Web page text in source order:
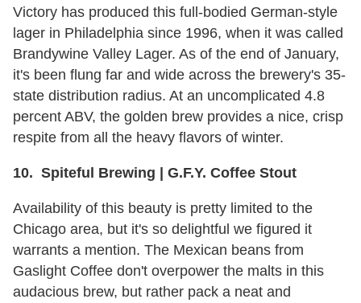
Victory has produced this full-bodied German-style
lager in Philadelphia since 1996, when it was called
Brandywine Valley Lager. As of the end of January,
it's been flung far and wide across the brewery's 35-
state distribution radius. At an uncomplicated 4.8
percent ABV, the golden brew provides a nice, crisp
respite from all the heavy flavors of winter.
10. Spiteful Brewing | G.F.Y. Coffee Stout
Availability of this beauty is pretty limited to the
Chicago area, but it's so delightful we figured it
warrants a mention. The Mexican beans from
Gaslight Coffee don't overpower the malts in this
audacious brew, but rather pack a neat and